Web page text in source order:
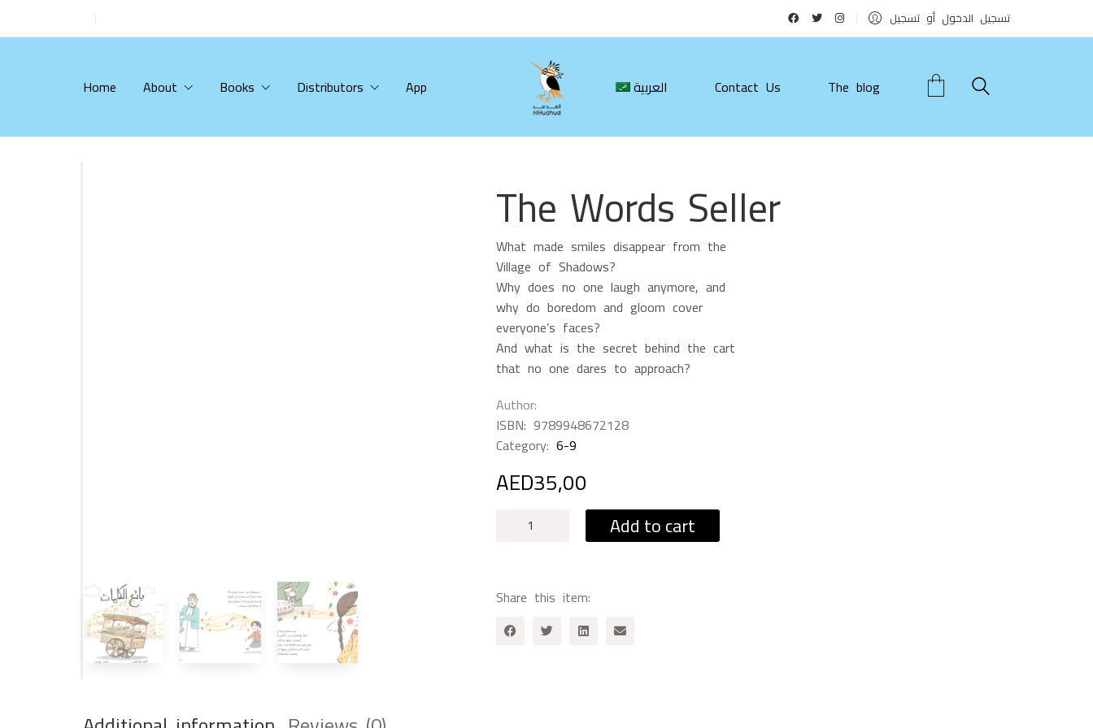
تسجيل الدخول أو تسجيل
Home About Books Distributors App العربية Contact Us The blog
The Words Seller
What made smiles disappear from the
Village of Shadows?
Why does no one laugh anymore, and
why do boredom and gloom cover
everyone’s faces?
And what is the secret behind the cart
that no one dares to approach?
Author
ISBN: 9789948672128‎
Category: 6-9
AED35,00
Add to cart
Share this item: